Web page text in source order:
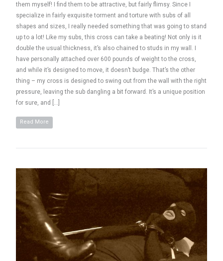
them myself! I find them to be attractive, but fairly flimsy. Since I
specialize in fairly exquisite torment and torture with subs of all
shapes and sizes, I really needed something that was going to stand
up to a lot! Like my subs, this cross can take a beating! Not only is it
double the usual thickness, it’s also chained to studs in my wall. I
have personally attached over 600 pounds of weight to the cross,
and while it’s designed to move, it doesn’t budge. That’s the other
thing – my cross is designed to swing out from the wall with the right
pressure, leaving the sub dangling a bit forward. It’s a unique position
for sure, and […]
Read More